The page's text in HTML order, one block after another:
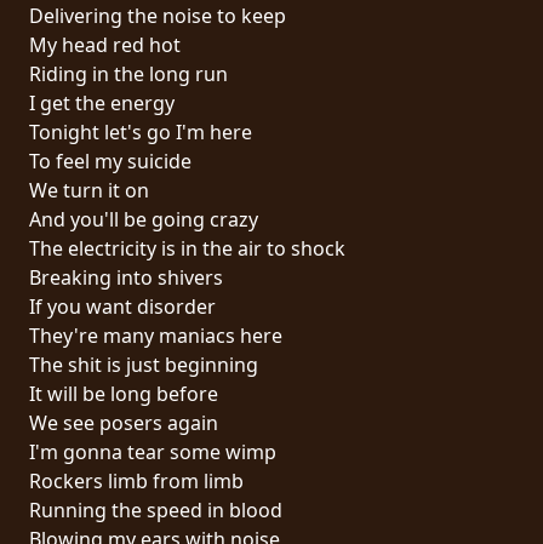
CART
STORE
STREAMING
PRESS
PIGGY
CONTACT
LOGIN
WE
ARE
CONNECTED
TERMS
Delivering the noise to keep
My head red hot
Riding in the long run
I get the energy
Tonight let's go I'm here
To feel my suicide
We turn it on
And you'll be going crazy
The electricity is in the air to shock
Breaking into shivers
If you want disorder
They're many maniacs here
The shit is just beginning
It will be long before
We see posers again
I'm gonna tear some wimp
Rockers limb from limb
Running the speed in blood
Blowing my ears with noise